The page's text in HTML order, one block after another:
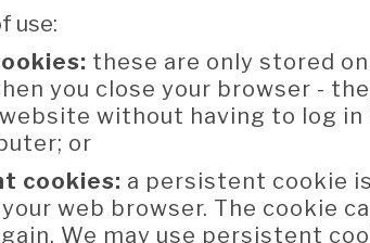
use:
these are only stored
you close your browser -
without having to log
or
cookies: a persistent cookie
web browser. The cookie
We may use persistent